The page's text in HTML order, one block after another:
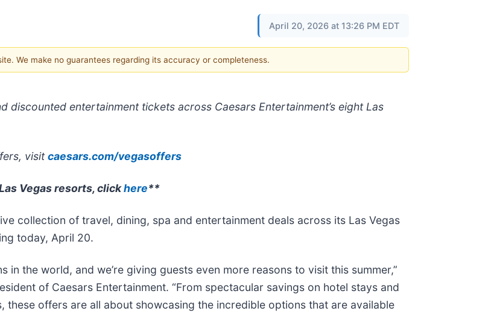
April 20, 2026 at 13:26 PM EDT
We make no guarantees regarding its accuracy or completeness.
discounted entertainment tickets across Caesars Entertainment’s eight Las
visitcaesars.com/vegasoffers
Vegas resorts, clickhere**
collection of travel, dining, spa and entertainment deals across its Las Vegas
today, April 20.
the world, and we’re giving guests even more reasons to visit this summer,”
of Caesars Entertainment. “From spectacular savings on hotel stays and
offers are all about showcasing the incredible options that are available